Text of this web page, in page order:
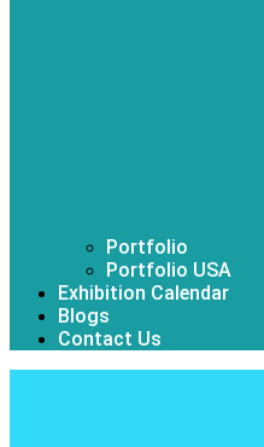
Portfolio
Portfolio USA
Exhibition Calendar
Blogs
Contact Us